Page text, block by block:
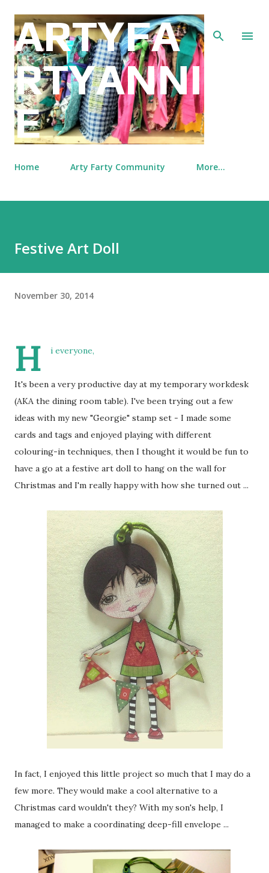
Skip to main content
ARTYFA
RTYANNI
E
Home Arty Farty Community More…
Festive Art Doll
November 30, 2014
H i everyone,
It's been a very productive day at my temporary workdesk
(AKA the dining room table). I've been trying out a few
ideas with my new "Georgie" stamp set - I made some
cards and tags and enjoyed playing with different
colouring-in techniques, then I thought it would be fun to
have a go at a festive art doll to hang on the wall for
Christmas and I'm really happy with how she turned out ...
In fact, I enjoyed this little project so much that I may do a
few more. They would make a cool alternative to a
Christmas card wouldn't they? With my son's help, I
managed to make a coordinating deep-fill envelope ...